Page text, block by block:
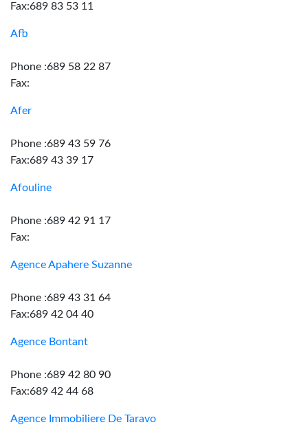
Fax:689 83 53 11
Afb
Phone :689 58 22 87
Fax:
Afer
Phone :689 43 59 76
Fax:689 43 39 17
Afouline
Phone :689 42 91 17
Fax:
Agence Apahere Suzanne
Phone :689 43 31 64
Fax:689 42 04 40
Agence Bontant
Phone :689 42 80 90
Fax:689 42 44 68
Agence Immobiliere De Taravo